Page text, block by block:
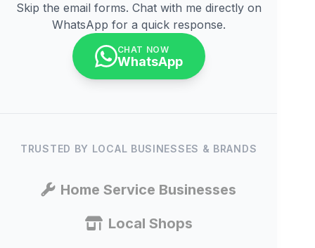
Skip the email forms. Chat with me directly on
WhatsApp for a quick response.
CHAT NOW
WhatsApp
TRUSTED BY LOCAL BUSINESSES & BRANDS
Home Service Businesses
Local Shops